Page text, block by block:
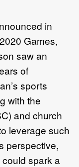
in
Games,
saw an
of
sports
with the
and church
leverage such
perspective,
could spark a